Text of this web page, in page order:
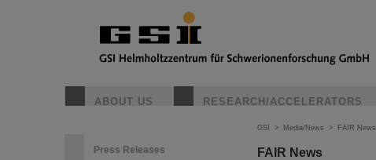
ABOUT US RESEARCH/ACCELERATORS
Press Releases
GSI > Media/News > FAIR News
FAIR News